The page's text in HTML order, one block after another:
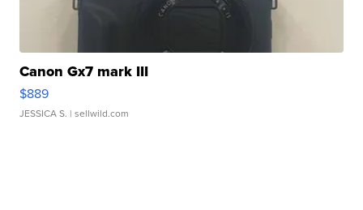
Canon Gx7 mark III
$889
JESSICA S. | sellwild.com